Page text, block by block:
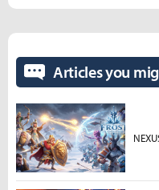
Articles you